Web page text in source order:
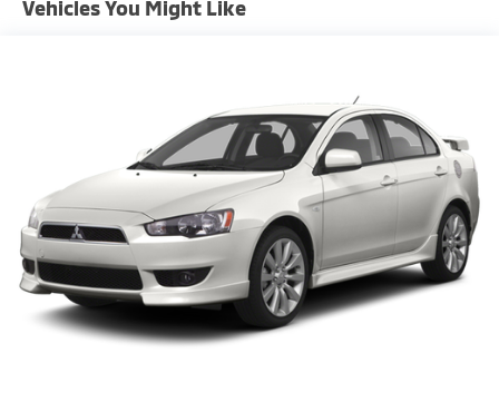
and Electric Parking Brake
220/240V,1.22 Hrs Charge Time @ 440V and 77.4
Vehicles You Might Like